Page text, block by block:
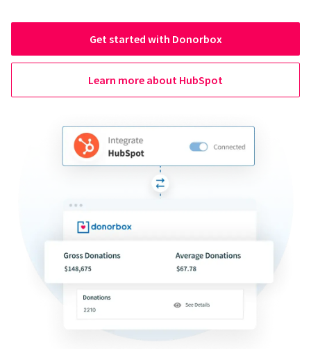
Get started with Donorbox
Learn more about HubSpot